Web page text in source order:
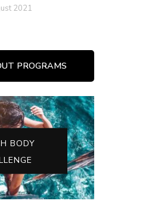
2021
PROGRAMS
BODY